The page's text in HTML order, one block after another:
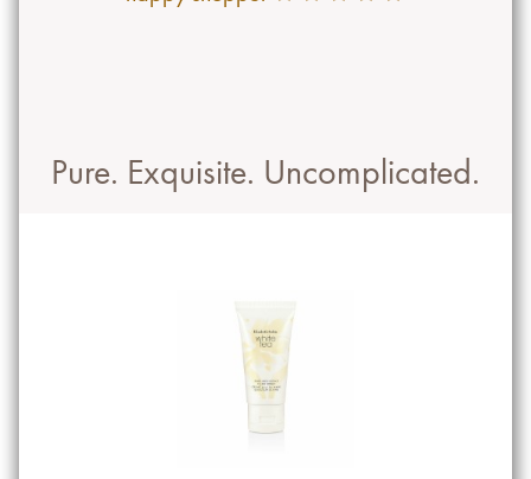
Pure. Exquisite. Uncomplicated.